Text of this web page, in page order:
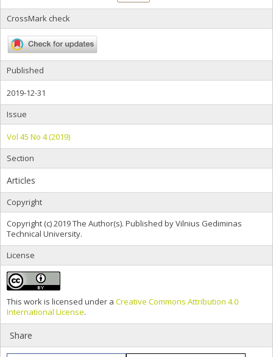
CrossMark check
Published
2019-12-31
Issue
Vol 45 No 4 (2019)
Section
Articles
Copyright
Copyright (c) 2019 The Author(s). Published by Vilnius Gediminas
Technical University.
License
This work is licensed under a Creative Commons Attribution 4.0
International License.
Share